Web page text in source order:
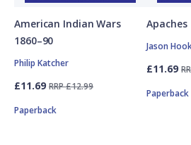
American Indian Wars
1860–90
Philip Katcher
£11.69 RRP £12.99
Paperback
Apaches
Jason
£11.69
Paperback